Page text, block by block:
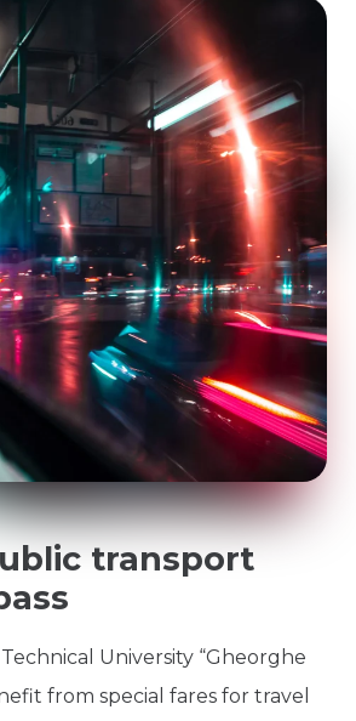
transport
University “Gheorghe
from special fares for travel